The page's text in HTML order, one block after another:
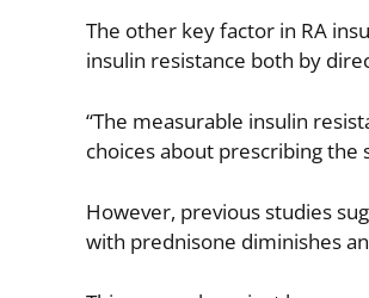
The other key factor in RA
insulin resistance both by
“The measurable insulin
choices about prescribing the
However, previous studies
with prednisone diminishes